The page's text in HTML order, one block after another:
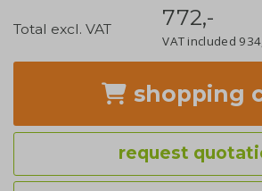
Total excl. VAT 772,-
VAT included
shopping
request